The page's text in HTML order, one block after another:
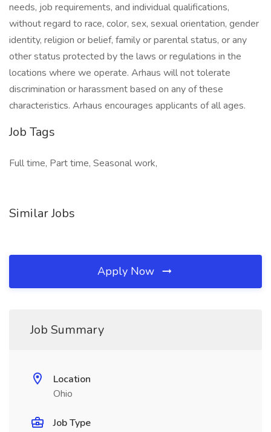
needs, job requirements, and individual qualifications,
without regard to race, color, sex, sexual orientation, gender
identity, religion or belief, family or parental status, or any
other status protected by the laws or regulations in the
locations where we operate. Arhaus will not tolerate
discrimination or harassment based on any of these
characteristics. Arhaus encourages applicants of all ages.
Job Tags
Full time, Part time, Seasonal work,
Similar Jobs
Apply Now
Job Summary
Location
Ohio
Job Type